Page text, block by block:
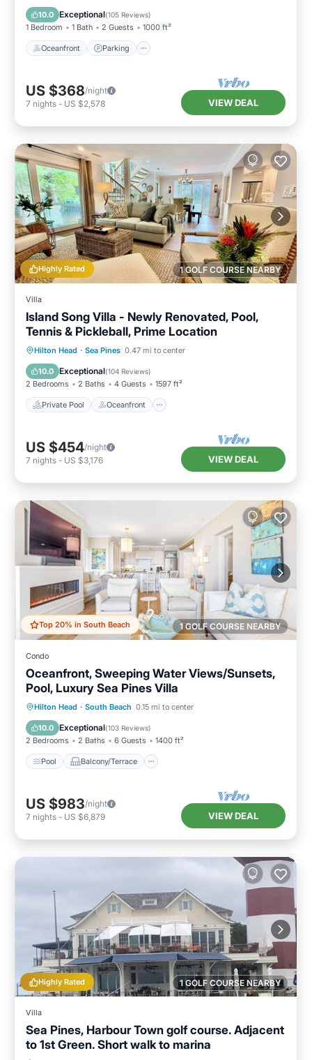
10.0 Exceptional(105 Reviews)
1 Bedroom 1 Bath 2 Guests 1000 ft²
Oceanfront Parking
Balcony/Terrace
US $368/night
7 nights - US $2,578 VIEW DEAL
1 GOLF COURSE NEARBY
Highly Rated
Villa
Island Song Villa - Newly Renovated, Pool,
Tennis & Pickleball, Prime Location
Hilton Head · Sea Pines 0.47 mi to center
10.0 Exceptional(104 Reviews)
2 Bedrooms 2 Baths 4 Guests 1597 ft²
Private Pool Oceanfront
Private Pool Oceanfront
Pool
US $454/night
7 nights - US $3,176 VIEW DEAL
1 GOLF COURSE NEARBY
Top 20% in South Beach
Condo
Oceanfront, Sweeping Water Views/Sunsets,
Pool, Luxury Sea Pines Villa
Hilton Head · South Beach 0.15 mi to center
10.0 Exceptional(103 Reviews)
2 Bedrooms 2 Baths 6 Guests 1400 ft²
Pool Balcony/Terrace
Pool Balcony/Terrace
Kitchen
Air Conditioner
US $983/night
7 nights - US $6,879 VIEW DEAL
1 GOLF COURSE NEARBY
Highly Rated
Villa
Sea Pines, Harbour Town golf course. Adjacent
to 1st Green. Short walk to marina